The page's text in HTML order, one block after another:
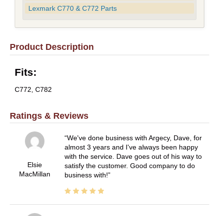
Lexmark C770 & C772 Parts
Product Description
Fits:
C772, C782
Ratings & Reviews
Elsie
MacMillan
We've done business with Argecy, Dave, for
almost 3 years and I've always been happy
with the service. Dave goes out of his way to
satisfy the customer. Good company to do
business with!